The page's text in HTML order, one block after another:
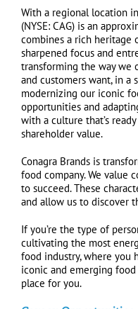
With a regional location
(NYSE: CAG) is an
combines a rich heritage
sharpened focus and
transforming the way we
and customers want, in a
modernizing our iconic
opportunities and
with a culture that’s
shareholder value.
Conagra Brands is
food company. We value
to succeed. These
and allow us to discover
If you’re the type of
cultivating the most
food industry, where you
iconic and emerging food
place for you.